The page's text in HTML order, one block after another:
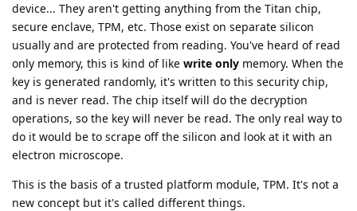
device... They aren't getting anything from the Titan chip,
secure enclave, TPM, etc. Those exist on separate silicon
usually and are protected from reading. You've heard of read
only memory, this is kind of like write only memory. When the
key is generated randomly, it's written to this security chip,
and is never read. The chip itself will do the decryption
operations, so the key will never be read. The only real way to
do it would be to scrape off the silicon and look at it with an
electron microscope.
This is the basis of a trusted platform module, TPM. It's not a
new concept but it's called different things.